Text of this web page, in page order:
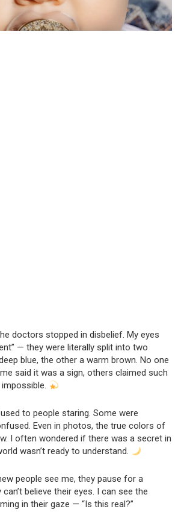
doctors stopped in disbelief. My eyes
— they were literally split into two
blue, the other a warm brown. No one
said it was a sign, others claimed such
to people staring. Some were
Even in photos, the true colors of
I often wondered if there was a secret in
wasn’t ready to understand.
people see me, they pause for a
believe their eyes. I can see the
in their gaze — “Is this real?”